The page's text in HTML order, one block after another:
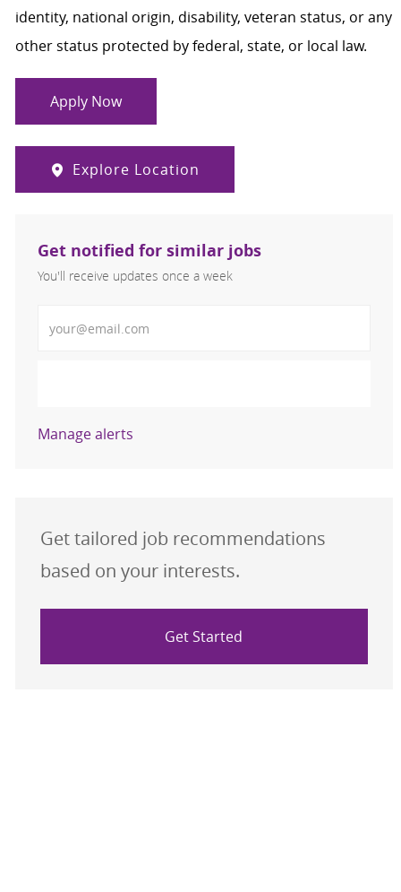
identity, national origin, disability, veteran status, or any
other status protected by federal, state, or local law.
Apply Now
Explore Location
Get notified for similar jobs
You'll receive updates once a week
Manage alerts
Get tailored job recommendations
based on your interests.
Get Started